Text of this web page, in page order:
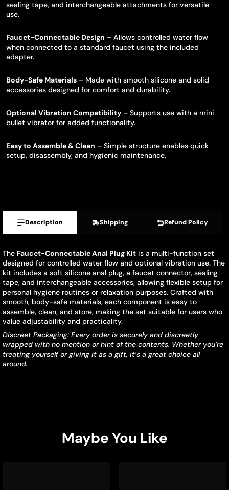
sealing tape, and interchangeable attachments for versatile
use.
Faucet-Connectable Design – Allows controlled water flow
when connected to a standard faucet using the included
adapter.
Body-Safe Materials – Made with smooth silicone and solid
accessories designed for comfort and durability.
Optional Vibration Compatibility – Supports use with a mini
bullet vibrator for added functionality.
Easy to Assemble & Clean – Simple structure enables quick
setup, disassembly, and hygienic maintenance.
Description Shipping Refund Policy
The Faucet-Connectable Anal Plug Kit is a multi-function set
designed for controlled water flow and optional vibration use. The
kit includes a soft silicone anal plug, a faucet connector, sealing
tape, and interchangeable accessories, allowing flexible setup for
personal hygiene routines or relaxation purposes. Crafted with
smooth, body-safe materials, each component is easy to
assemble, clean, and store, making the set suitable for users who
value adjustability and practicality.
Discreet Packaging: Every order is securely and discreetly
wrapped with no mention or hint of the contents. Whether you’re
treating yourself or giving it as a gift, it’s a great choice all
around.
Maybe You Like